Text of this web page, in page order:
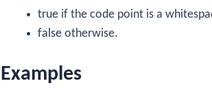
true if the code point is a
false otherwise.
Examples